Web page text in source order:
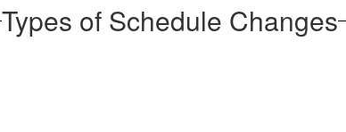
Types of Schedule Changes